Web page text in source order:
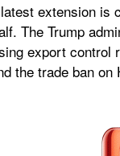
extension
The Trump
export control
the trade ban on